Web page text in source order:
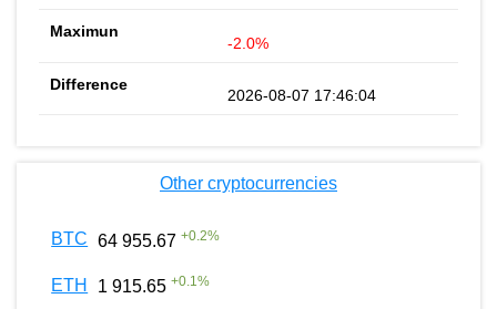
-2.0%
2026-08-07 17:46:04
Other cryptocurrencies
BTC 64 955.67 +0.2%
ETH 1 915.65 +0.1%